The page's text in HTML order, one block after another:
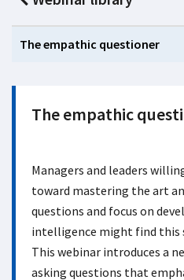
The empathic questioner
The empathic
Managers and leaders
toward mastering the art
questions and focus on
intelligence might find this
This webinar introduces a
asking questions that